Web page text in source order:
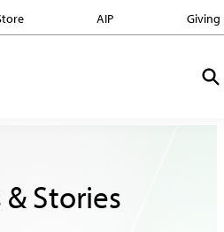
AIP Giving
Stories